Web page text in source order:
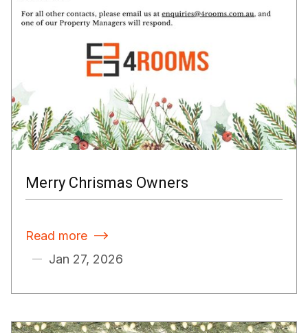
Merry Chrismas Owners
Read more 
Jan 27, 2026